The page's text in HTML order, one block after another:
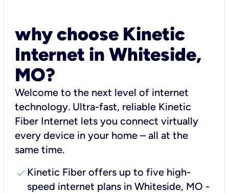
why choose Kinetic
Internet in Whiteside,
MO?
Welcome to the next level of internet
technology. Ultra-fast, reliable Kinetic
Fiber Internet lets you connect virtually
every device in your home – all at the
same time.
check Kinetic Fiber offers up to five high-
speed internet plans in Whiteside, MO -